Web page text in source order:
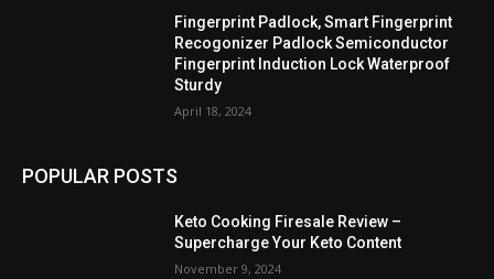
Fingerprint Padlock, Smart Fingerprint
Recogonizer Padlock Semiconductor
Fingerprint Induction Lock Waterproof
Sturdy
April 18, 2024
POPULAR POSTS
Keto Cooking Firesale Review –
Supercharge Your Keto Content
November 9, 2024